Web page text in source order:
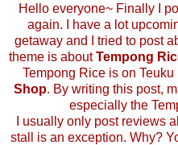
Hello everyone~ Finally I
again. I have a lot
getaway and I tried to post
theme is aboutTempong
Tempong Rice is on Teuku
Shop. By writing this post,
especially the
I usually only post reviews
stall is an exception. Why?